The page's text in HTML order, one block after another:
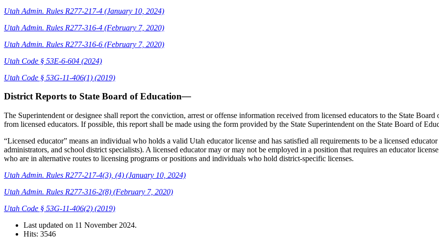
Utah Admin. Rules R277-217-4 (January 10, 2024)
Utah Admin. Rules R277-316-4 (February 7, 2020)
Utah Admin. Rules R277-316-6 (February 7, 2020)
Utah Code § 53E-6-604 (2024)
Utah Code § 53G-11-406(1) (2019)
District Reports to State Board of Education—
The Superintendent or designee shall report the conviction, arrest or offense information received from licensed educators to the State
from licensed educators. If possible, this report shall be made using the form provided by the State Superintendent on the State Board of
“Licensed educator” means an individual who holds a valid Utah educator license and has satisfied all requirements to be a licensed
administrators, and school district specialists). A licensed educator may or may not be employed in a position that requires an educator
who are in alternative routes to licensing programs or positions and individuals who hold district-specific licenses.
Utah Admin. Rules R277-217-4(3), (4) (January 10, 2024)
Utah Admin. Rules R277-316-2(8) (February 7, 2020)
Utah Code § 53G-11-406(2) (2019)
Last updated on 11 November 2024.
Hits: 3546